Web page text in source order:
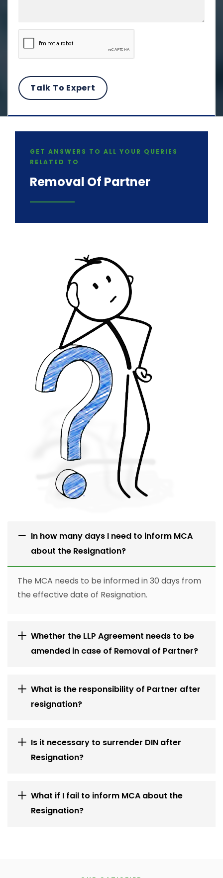
GET ANSWERS TO ALL YOUR QUERIES
RELATED TO
Removal Of Partner
In how many days I need to inform MCA
about the Resignation?
The MCA needs to be informed in 30 days from
the effective date of Resignation.
Whether the LLP Agreement needs to be
amended in case of Removal of Partner?
What is the responsibility of Partner after
resignation?
Is it necessary to surrender DIN after
Resignation?
What if I fail to inform MCA about the
Resignation?